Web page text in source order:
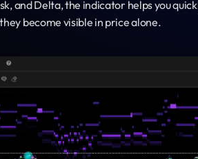
and Delta, the indicator helps you
become visible in price alone.